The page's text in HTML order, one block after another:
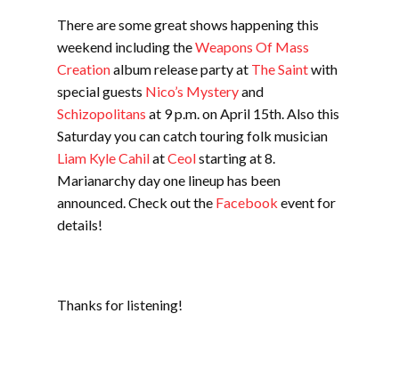
There are some great shows happening this
weekend including theWeapons Of Mass
Creationalbum release party at The Saintwith
special guests Nico’s Mysteryand
Schizopolitans at 9 p.m. on April 15th. Also this
Saturday you can catch touring folk musician
Liam Kyle CahilatCeolstarting at 8.
Marianarchy day one lineup has been
announced. Check out the Facebook event for
details!
Thanks for listening!